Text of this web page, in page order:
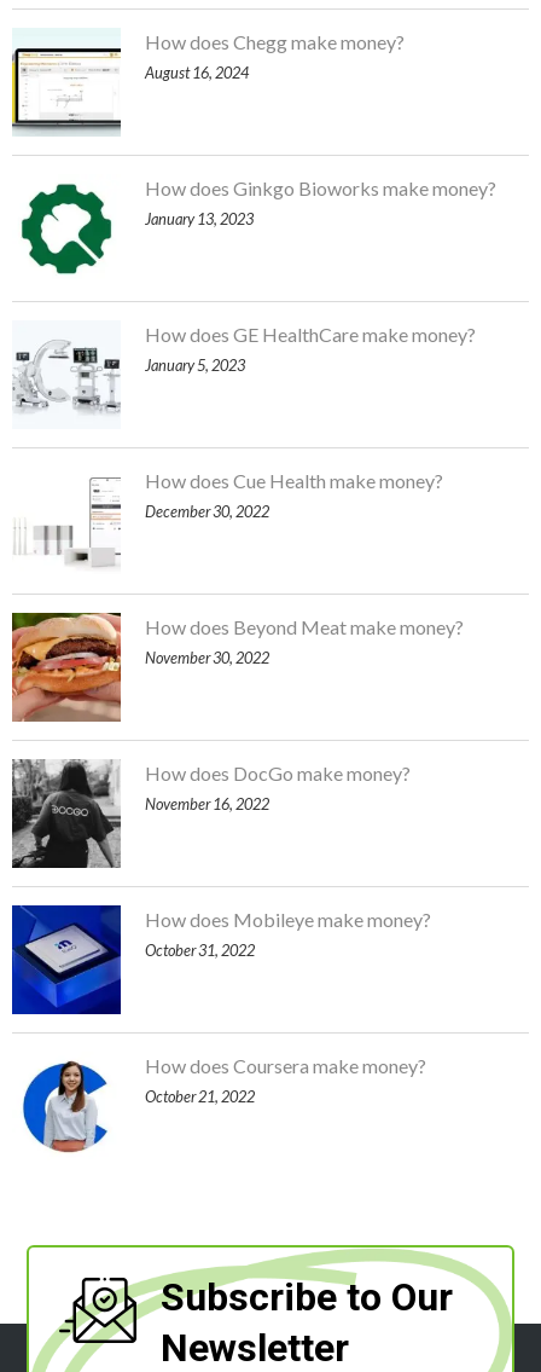
How does Chegg make money?
August 16, 2024
How does Ginkgo Bioworks make money?
January 13, 2023
How does GE HealthCare make money?
January 5, 2023
How does Cue Health make money?
December 30, 2022
How does Beyond Meat make money?
November 30, 2022
How does DocGo make money?
November 16, 2022
How does Mobileye make money?
October 31, 2022
How does Coursera make money?
October 21, 2022
Subscribe to Our
Newsletter